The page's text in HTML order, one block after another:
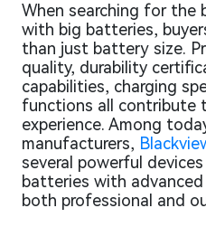
When searching for the
with big batteries,
than just battery size.
quality, durability
capabilities, charging
functions all contribute
experience. Among
manufacturers,
several powerful
batteries with
both professional and